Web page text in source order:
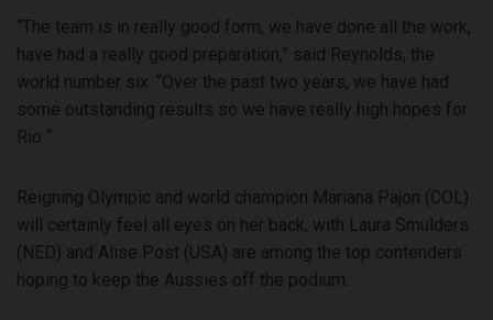
“The team is in really good form, we have done all the work,
have had a really good preparation,” said Reynolds, the
world number six. “Over the past two years, we have had
some outstanding results so we have really high hopes for
Rio “
Reigning Olympic and world champion Mariana Pajon (COL)
will certainly feel all eyes on her back, with Laura Smulders
(NED) and Alise Post (USA) are among the top contenders
hoping to keep the Aussies off the podium.